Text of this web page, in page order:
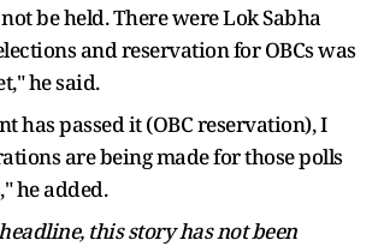
be held. There were Lok Sabha
and reservation for OBCs was
he said.
has passed it (OBC reservation), I
are being made for those polls
he added.
this story has not been